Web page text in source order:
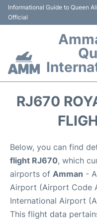
Informational Guide to Queen
Official
Hotels
Parking
Car Rental
RJ670
Below, you can find
flight RJ670, which
airports of Amman -
Airport (Airport Code
International Airport
This flight data